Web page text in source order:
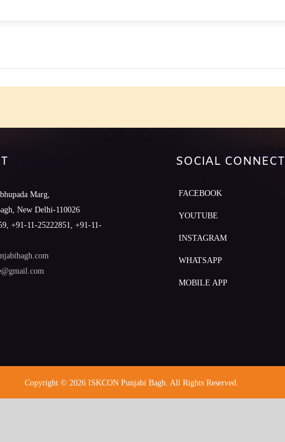
Marg,
New Delhi-110026
+91-11-25222851, +91-11-
SOCIAL CONNECT
FACEBOOK
YOUTUBE
INSTAGRAM
WHATSAPP
MOBILE APP
Copyright © 2026 ISKCON Punjabi Bagh. All Rights Reserved.